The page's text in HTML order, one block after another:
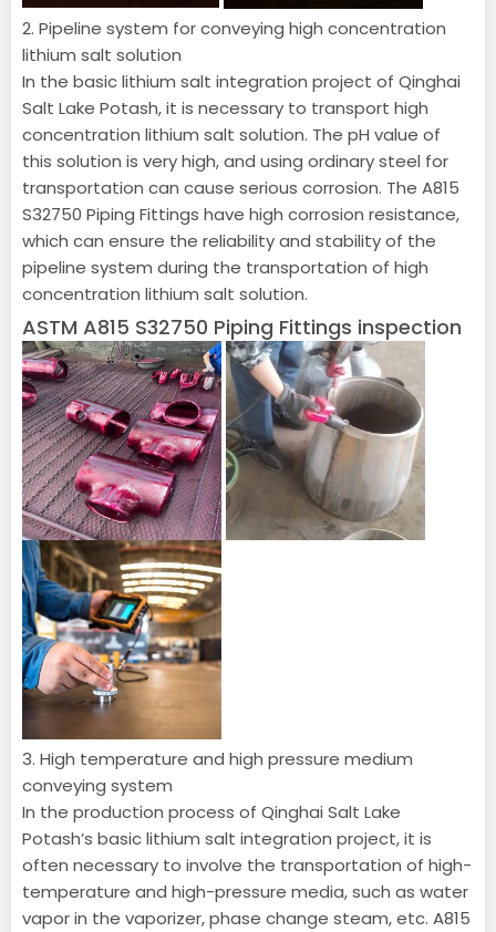
2. Pipeline system for conveying high concentration
lithium salt solution
In the basic lithium salt integration project of Qinghai
Salt Lake Potash, it is necessary to transport high
concentration lithium salt solution. The pH value of
this solution is very high, and using ordinary steel for
transportation can cause serious corrosion. The A815
S32750 Piping Fittings have high corrosion resistance,
which can ensure the reliability and stability of the
pipeline system during the transportation of high
concentration lithium salt solution.
ASTM A815 S32750 Piping Fittings inspection
3. High temperature and high pressure medium
conveying system
In the production process of Qinghai Salt Lake
Potash’s basic lithium salt integration project, it is
often necessary to involve the transportation of high-
temperature and high-pressure media, such as water
vapor in the vaporizer, phase change steam, etc. A815